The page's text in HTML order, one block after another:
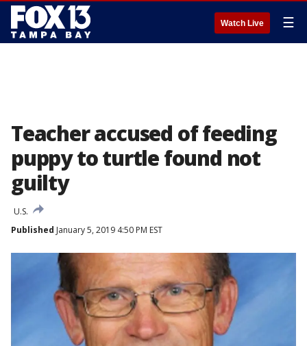
Watch Live ☰
Teacher accused of feeding
puppy to turtle found not
guilty
U.S.
Published January 5, 2019 4:50 PM EST